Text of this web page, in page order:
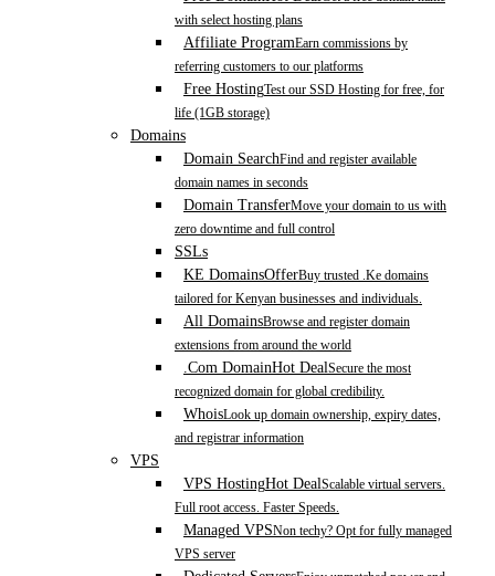
with select hosting plans
Affiliate ProgramEarn commissions by
referring customers to our platforms
Free HostingTest our SSD Hosting for free, for
life (1GB storage)
Domains
Domain SearchFind and register available
domain names in seconds
Domain TransferMove your domain to us with
zero downtime and full control
SSLs
KE DomainsOfferBuy trusted .Ke domains
tailored for Kenyan businesses and individuals.
All DomainsBrowse and register domain
extensions from around the world
.Com DomainHot DealSecure the most
recognized domain for global credibility.
WhoisLook up domain ownership, expiry dates,
and registrar information
VPS
VPS HostingHot DealScalable virtual servers.
Full root access. Faster Speeds.
Managed VPSNon techy? Opt for fully managed
VPS server